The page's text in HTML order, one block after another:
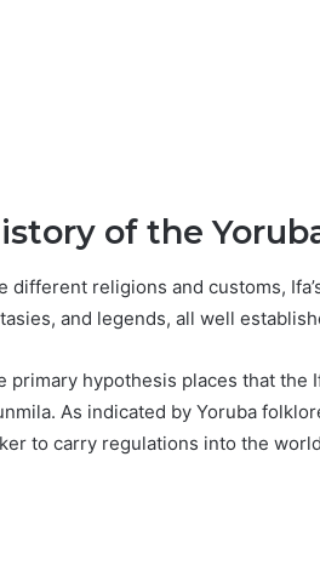
of the
different religions and customs,
and legends, all well
primary hypothesis places that the
As indicated by Yoruba
to carry regulations into the